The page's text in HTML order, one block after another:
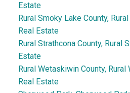
Estate
Rural Smoky Lake County,
Real Estate
Rural Strathcona County, Rural
Estate
Rural Wetaskiwin County,
Real Estate